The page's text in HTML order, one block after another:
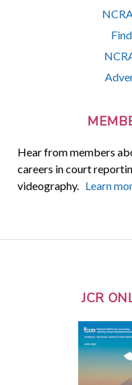
Hear from members
careers in court
videography. Learn
JCR